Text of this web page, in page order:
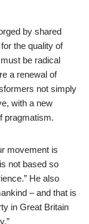
by shared
the quality of
be radical
a renewal of
not simply
with a new
pragmatism.
movement is
not based so
He also
– and that is
in Great Britain